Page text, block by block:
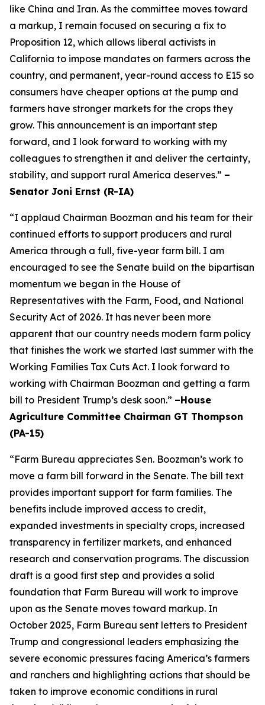
like China and Iran. As the committee moves toward
a markup, I remain focused on securing a fix to
Proposition 12, which allows liberal activists in
California to impose mandates on farmers across the
country, and permanent, year-round access to E15 so
consumers have cheaper options at the pump and
farmers have stronger markets for the crops they
grow. This announcement is an important step
forward, and I look forward to working with my
colleagues to strengthen it and deliver the certainty,
stability, and support rural America deserves.” –
Senator Joni Ernst (R-IA)
“I applaud Chairman Boozman and his team for their
continued efforts to support producers and rural
America through a full, five-year farm bill. I am
encouraged to see the Senate build on the bipartisan
momentum we began in the House of
Representatives with the Farm, Food, and National
Security Act of 2026. It has never been more
apparent that our country needs modern farm policy
that finishes the work we started last summer with the
Working Families Tax Cuts Act. I look forward to
working with Chairman Boozman and getting a farm
bill to President Trump’s desk soon.” –House
Agriculture Committee Chairman GT Thompson
(PA-15)
“Farm Bureau appreciates Sen. Boozman’s work to
move a farm bill forward in the Senate. The bill text
provides important support for farm families. The
benefits include improved access to credit,
expanded investments in specialty crops, increased
transparency in fertilizer markets, and enhanced
research and conservation programs. The discussion
draft is a good first step and provides a solid
foundation that Farm Bureau will work to improve
upon as the Senate moves toward markup. In
October 2025, Farm Bureau sent letters to President
Trump and congressional leaders emphasizing the
severe economic pressures facing America’s farmers
and ranchers and highlighting actions that should be
taken to improve economic conditions in rural